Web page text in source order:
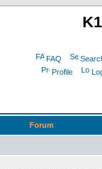
FAQ
Profile
Forum